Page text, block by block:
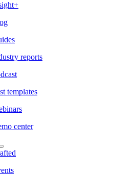
reports
templates
center